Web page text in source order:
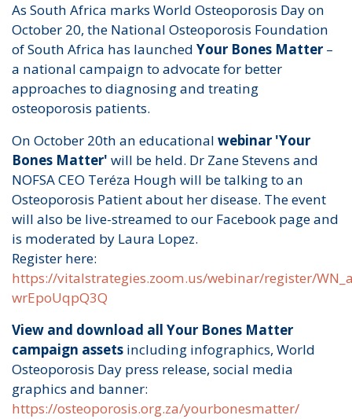
As South Africa marks World Osteoporosis Day on
October 20, the National Osteoporosis Foundation
of South Africa has launched Your Bones Matter –
a national campaign to advocate for better
approaches to diagnosing and treating
osteoporosis patients.
On October 20th an educational webinar 'Your
Bones Matter' will be held. Dr Zane Stevens and
NOFSA CEO Teréza Hough will be talking to an
Osteoporosis Patient about her disease. The event
will also be live-streamed to our Facebook page and
is moderated by Laura Lopez.
Register here:
https://vitalstrategies.zoom.us/webinar/register/
wrEpoUqpQ3Q
View and download all Your Bones Matter
campaign assets including infographics, World
Osteoporosis Day press release, social media
graphics and banner:
https://osteoporosis.org.za/yourbonesmatter/